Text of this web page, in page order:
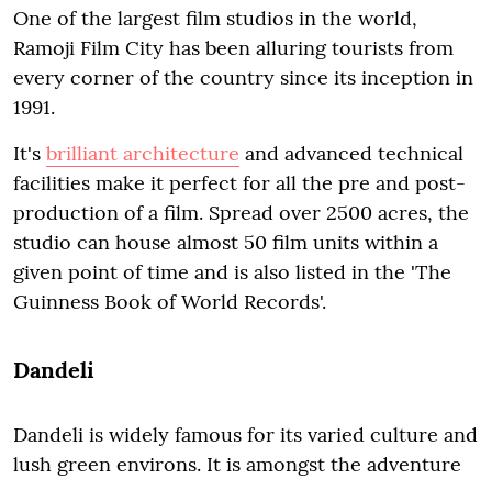
One of the largest film studios in the world,
Ramoji Film City has been alluring tourists from
every corner of the country since its inception in
1991.
It's brilliant architecture and advanced technical
facilities make it perfect for all the pre and post-
production of a film. Spread over 2500 acres, the
studio can house almost 50 film units within a
given point of time and is also listed in the 'The
Guinness Book of World Records'.
Dandeli
Dandeli is widely famous for its varied culture and
lush green environs. It is amongst the adventure